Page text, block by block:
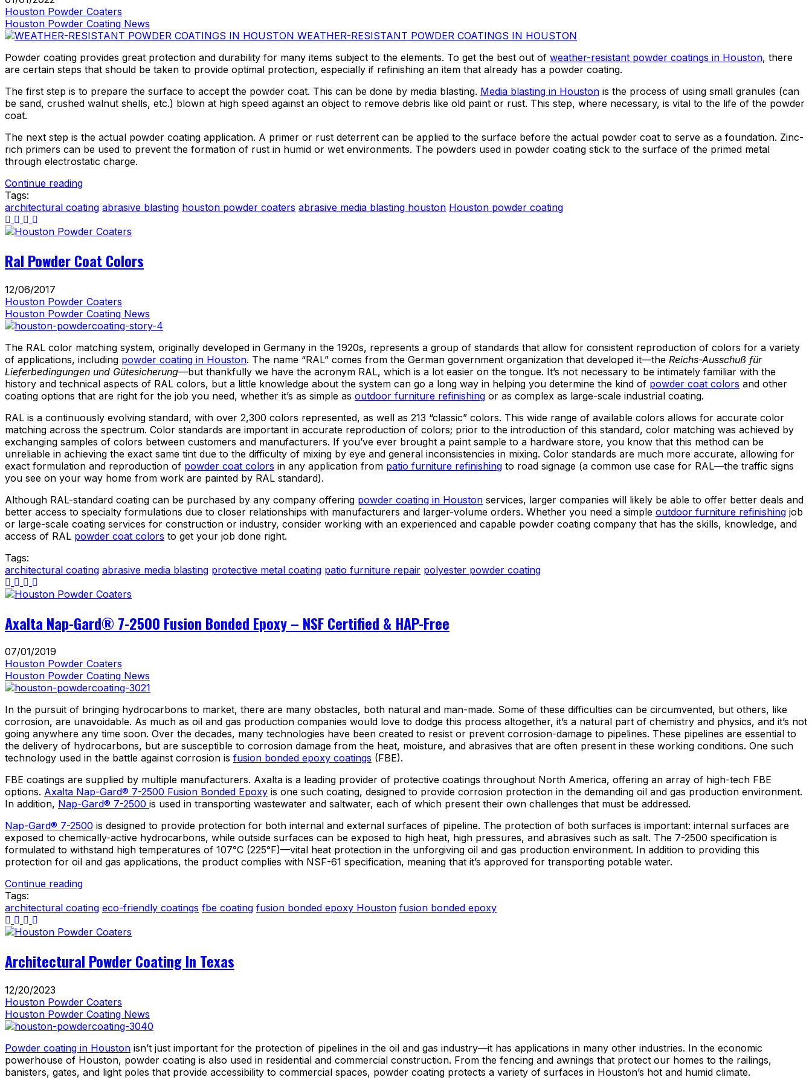
Houston Powder Coaters
Houston Powder Coating News
WEATHER-RESISTANT POWDER COATINGS IN HOUSTON
Powder coating provides great protection and durability for many items subject to the elements. To get the best out of weather-resistant powder coatings in Houston, there
are certain steps that should be taken to provide optimal protection, especially if refinishing an item that already has a powder coating.
The first step is to prepare the surface to accept the powder coat. This can be done by media blasting. Media blasting in Houston is the process of using small granules (can
be sand, crushed walnut shells, etc.) blown at high speed against an object to remove debris like old paint or rust. This step, where necessary, is vital to the life of the powder
coat.
The next step is the actual powder coating application. A primer or rust deterrent can be applied to the surface before the actual powder coat to serve as a foundation. Zinc-
rich primers can be used to prevent the formation of rust in humid or wet environments. The powders used in powder coating stick to the surface of the primed metal
through electrostatic charge.
Continue reading
Tags:
architectural coating abrasive blasting houston powder coaters abrasive media blasting houston Houston powder coating
Ral Powder Coat Colors
12/06/2017
Houston Powder Coaters
Houston Powder Coating News
The RAL color matching system, originally developed in Germany in the 1920s, represents a group of standards that allow for consistent reproduction of colors for a variety
of applications, including powder coating in Houston. The name “RAL” comes from the German government organization that developed it—the Reichs-Ausschuß für
Lieferbedingungen und Gütesicherung—but thankfully we have the acronym RAL, which is a lot easier on the tongue. It’s not necessary to be intimately familiar with the
history and technical aspects of RAL colors, but a little knowledge about the system can go a long way in helping you determine the kind of powder coat colors and other
coating options that are right for the job you need, whether it’s as simple as outdoor furniture refinishing or as complex as large-scale industrial coating.
RAL is a continuously evolving standard, with over 2,300 colors represented, as well as 213 “classic” colors. This wide range of available colors allows for accurate color
matching across the spectrum. Color standards are important in accurate reproduction of colors; prior to the introduction of this standard, color matching was achieved by
exchanging samples of colors between customers and manufacturers. If you’ve ever brought a paint sample to a hardware store, you know that this method can be
unreliable in achieving the exact same tint due to the difficulty of mixing by eye and general inconsistencies in mixing. Color standards are much more accurate, allowing for
exact formulation and reproduction of powder coat colors in any application from patio furniture refinishing to road signage (a common use case for RAL—the traffic signs
you see on your way home from work are painted by RAL standard).
Although RAL-standard coating can be purchased by any company offering powder coating in Houston services, larger companies will likely be able to offer better deals and
better access to specialty formulations due to closer relationships with manufacturers and larger-volume orders. Whether you need a simple outdoor furniture refinishing job
or large-scale coating services for construction or industry, consider working with an experienced and capable powder coating company that has the skills, knowledge, and
access of RAL powder coat colors to get your job done right.
Tags:
architectural coating abrasive media blasting protective metal coating patio furniture repair polyester powder coating
Axalta Nap-Gard® 7-2500 Fusion Bonded Epoxy – NSF Certified & HAP-Free
07/01/2019
Houston Powder Coaters
Houston Powder Coating News
In the pursuit of bringing hydrocarbons to market, there are many obstacles, both natural and man-made. Some of these difficulties can be circumvented, but others, like
corrosion, are unavoidable. As much as oil and gas production companies would love to dodge this process altogether, it’s a natural part of chemistry and physics, and it’s not
going anywhere any time soon. Over the decades, many technologies have been created to resist or prevent corrosion-damage to pipelines. These pipelines are essential to
the delivery of hydrocarbons, but are susceptible to corrosion damage from the heat, moisture, and abrasives that are often present in these working conditions. One such
technology used in the battle against corrosion is fusion bonded epoxy coatings (FBE).
FBE coatings are supplied by multiple manufacturers. Axalta is a leading provider of protective coatings throughout North America, offering an array of high-tech FBE
options. Axalta Nap-Gard® 7-2500 Fusion Bonded Epoxy is one such coating, designed to provide corrosion protection in the demanding oil and gas production environment.
In addition, Nap-Gard® 7-2500 is used in transporting wastewater and saltwater, each of which present their own challenges that must be addressed.
Nap-Gard® 7-2500 is designed to provide protection for both internal and external surfaces of pipeline. The protection of both surfaces is important: internal surfaces are
exposed to chemically-active hydrocarbons, while outside surfaces can be exposed to high heat, high pressures, and abrasives such as salt. The 7-2500 specification is
formulated to withstand high temperatures of 107°C (225°F)—vital heat protection in the unforgiving oil and gas production environment. In addition to providing this
protection for oil and gas applications, the product complies with NSF-61 specification, meaning that it’s approved for transporting potable water.
Continue reading
Tags:
architectural coating eco-friendly coatings fbe coating fusion bonded epoxy Houston fusion bonded epoxy
Architectural Powder Coating In Texas
12/20/2023
Houston Powder Coaters
Houston Powder Coating News
Powder coating in Houston isn’t just important for the protection of pipelines in the oil and gas industry—it has applications in many other industries. In the economic
powerhouse of Houston, powder coating is also used in residential and commercial construction. From the fencing and awnings that protect our homes to the railings,
banisters, gates, and light poles that provide accessibility to commercial spaces, powder coating protects a variety of surfaces in Houston’s hot and humid climate.